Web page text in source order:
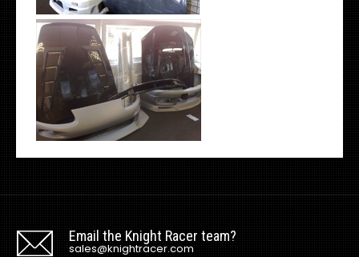
Email the Knight Racer team?
sales@knightracer.com